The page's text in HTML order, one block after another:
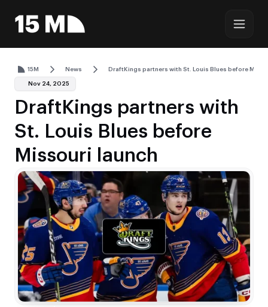
15M News DraftKings partners with St. Louis Blues before
Nov 24, 2025
DraftKings partners with
St. Louis Blues before
Missouri launch